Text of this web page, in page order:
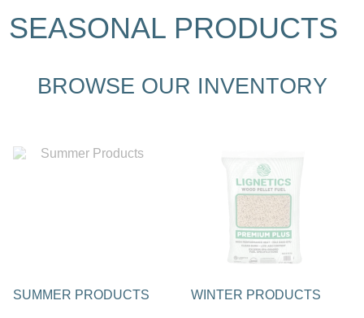
SEASONAL PRODUCTS
BROWSE OUR INVENTORY
SUMMER PRODUCTS WINTER PRODUCTS